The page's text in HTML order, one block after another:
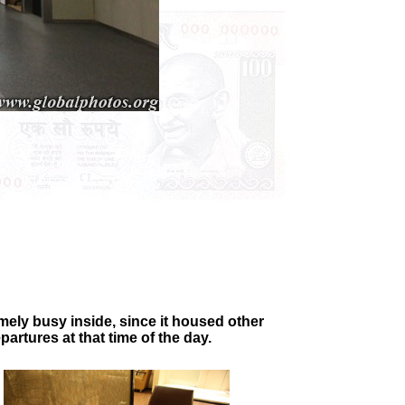
busy inside, since it housed other
at that time of the day.